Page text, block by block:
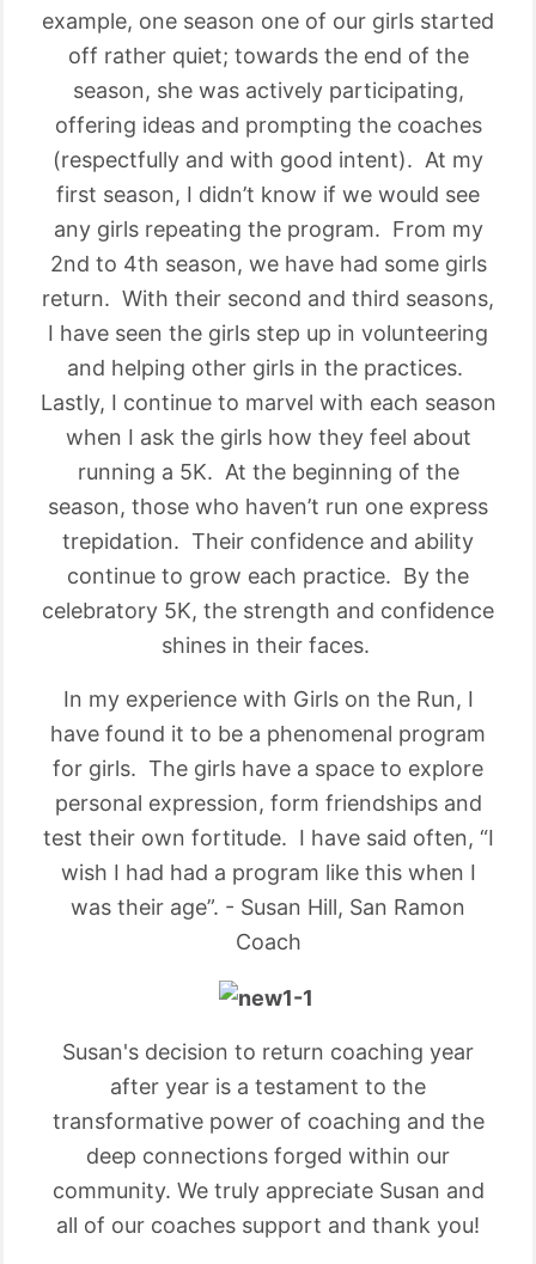
example, one season one of our girls started
off rather quiet; towards the end of the
season, she was actively participating,
offering ideas and prompting the coaches
(respectfully and with good intent). At my
first season, I didn’t know if we would see
any girls repeating the program. From my
2nd to 4th season, we have had some girls
return. With their second and third seasons,
I have seen the girls step up in volunteering
and helping other girls in the practices.
Lastly, I continue to marvel with each season
when I ask the girls how they feel about
running a 5K. At the beginning of the
season, those who haven’t run one express
trepidation. Their confidence and ability
continue to grow each practice. By the
celebratory 5K, the strength and confidence
shines in their faces.
In my experience with Girls on the Run, I
have found it to be a phenomenal program
for girls. The girls have a space to explore
personal expression, form friendships and
test their own fortitude. I have said often, “I
wish I had had a program like this when I
was their age”. - Susan Hill, San Ramon
Coach
Susan's decision to return coaching year
after year is a testament to the
transformative power of coaching and the
deep connections forged within our
community. We truly appreciate Susan and
all of our coaches support and thank you!